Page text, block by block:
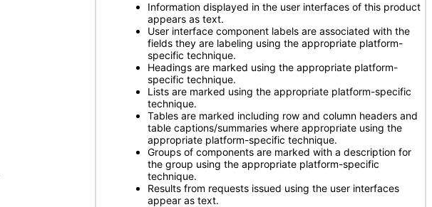
Information displayed in the user interfaces of this product
appears as text.
User interface component labels are associated with the
fields they are labeling using the appropriate platform-
specific technique.
Headings are marked using the appropriate platform-
specific technique.
Lists are marked using the appropriate platform-specific
technique.
Tables are marked including row and column headers and
table captions/summaries where appropriate using the
appropriate platform-specific technique.
Groups of components are marked with a description for
the group using the appropriate platform-specific
technique.
Results from requests issued using the user interfaces
appear as text.